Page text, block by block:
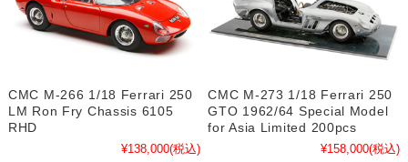
CMC M-266 1/18 Ferrari 250
LM Ron Fry Chassis 6105
RHD
¥138,000(税込)
CMC M-273 1/18 Ferrari 250
GTO 1962/64 Special Model
for Asia Limited 200pcs
¥158,000(税込)